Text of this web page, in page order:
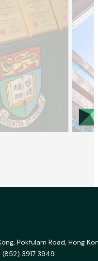
Pokfulam Road, Hong
3917 3949